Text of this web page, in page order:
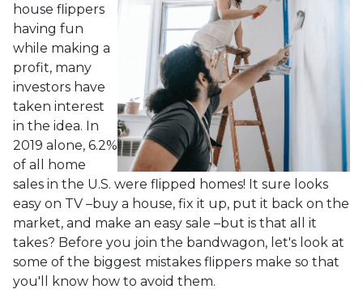
house flippers
having fun
while making a
profit, many
investors have
taken interest
in the idea. In
2019 alone, 6.2%
of all home
sales in the U.S. were flipped homes! It sure looks
easy on TV –buy a house, fix it up, put it back on the
market, and make an easy sale –but is that all it
takes? Before you join the bandwagon, let's look at
some of the biggest mistakes flippers make so that
you'll know how to avoid them.